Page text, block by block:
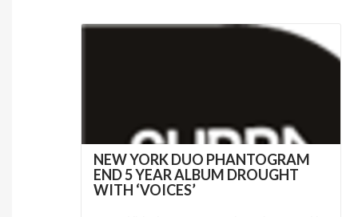
NEW YORK DUO PHANTOGRAM
END 5 YEAR ALBUM DROUGHT
WITH ‘VOICES’